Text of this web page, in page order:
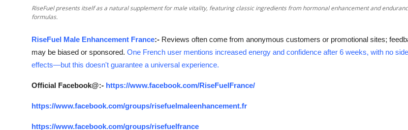
Guest Posting
Crypto
Advertise with US
Business
Finance
RiseFuel presents itself as a natural supplement for male vitality, featuring classic ingredients from hormonal enhancement and
formulas.
RiseFuel Male Enhancement France:- Reviews often come from anonymous customers or promotional sites;
may be biased or sponsored. One French user mentions increased energy and confidence after 6 weeks, with no side
effects—but this doesn't guarantee a universal experience.
Official Facebook@:- https://www.facebook.com/RiseFuelFrance/
https://www.facebook.com/groups/risefuelmaleenhancement.fr
https://www.facebook.com/groups/risefuelfrance